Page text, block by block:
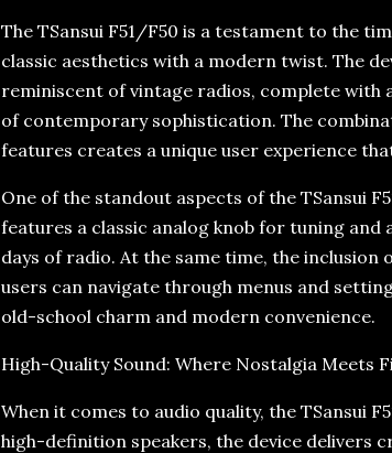
The TSansui F51/F50 is a testament to the
classic aesthetics with a modern twist. The
reminiscent of vintage radios, complete with
of contemporary sophistication. The
features creates a unique user experience
One of the standout aspects of the TSansui
features a classic analog knob for tuning
days of radio. At the same time, the
users can navigate through menus and
old-school charm and modern convenience.
High-Quality Sound: Where Nostalgia Meets
When it comes to audio quality, the TSansui
high-definition speakers, the device delivers